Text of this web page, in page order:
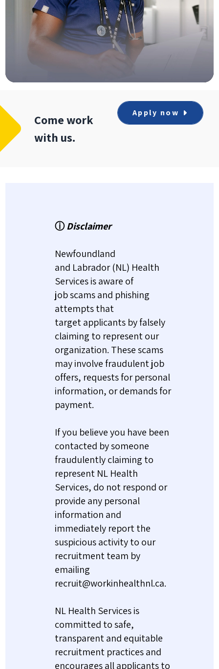
Come work
with us.
Apply now
ⓘDisclaimer
Newfoundland
and Labrador (NL) Health
Services is aware of
job scams and phishing
attempts that
target applicants by falsely
claiming to represent our
organization. These scams
may involve fraudulent job
offers, requests for personal
information, or demands for
payment.
If you believe you have been
contacted by someone
fraudulently claiming to
represent NL Health
Services, do not respond or
provide any personal
information and
immediately report the
suspicious activity to our
recruitment team by
emailing
recruit@workinhealthnl.ca.
NL Health Services is
committed to safe,
transparent and equitable
recruitment practices and
encourages all applicants to